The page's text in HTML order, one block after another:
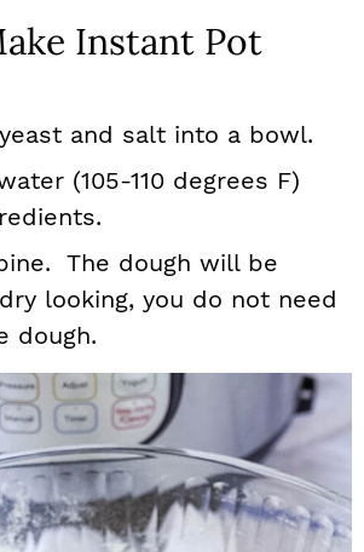
Instant Pot
and salt into a bowl.
(105-110 degrees F)
The dough will be
looking, you do not need
dough.